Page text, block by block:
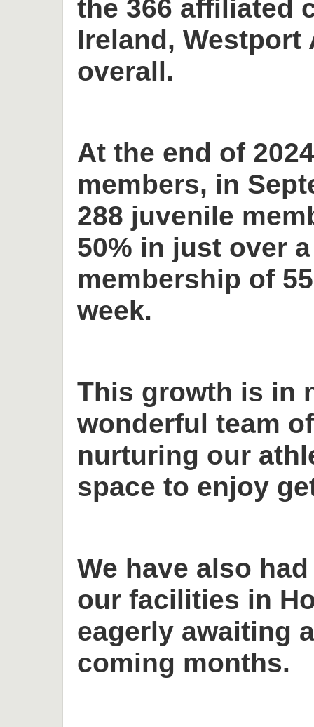
the 366 affiliated
Ireland,
overall.
At the end of
members, in
288 juvenile
50% in just over
membership of
week.
This growth is in
wonderful team
nurturing our
space to enjoy
We have also
our facilities in
eagerly awaiting
coming months.